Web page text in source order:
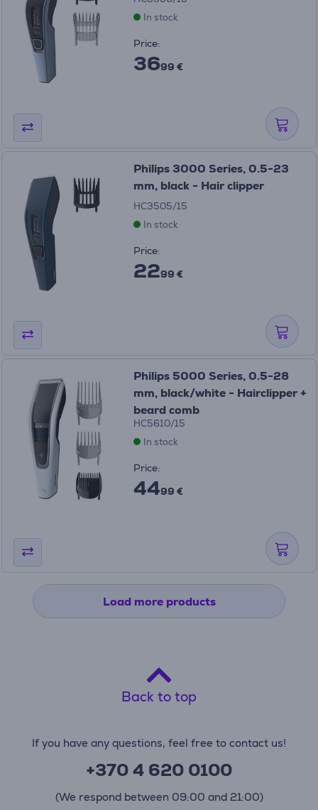
In stock
Price:
3699 €
Philips 3000 Series, 0.5-23
mm, black - Hair clipper
HC3505/15
In stock
Price:
2299 €
Philips 5000 Series, 0.5-28
mm, black/white - Hairclipper +
beard comb
HC5610/15
In stock
Price:
4499 €
Load more products
Back to top
If you have any questions, feel free to contact us!
+370 4 620 0100
(We respond between 09:00 and 21:00)